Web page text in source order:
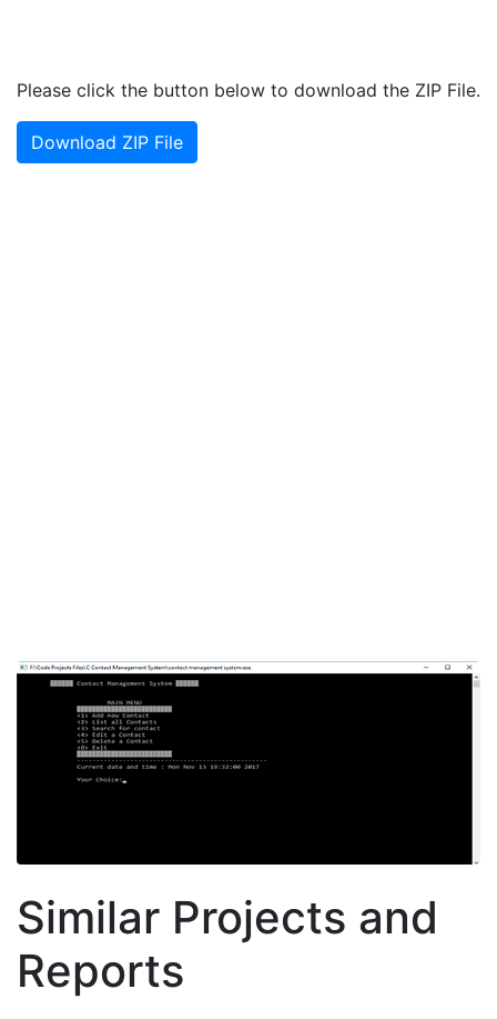
Please click the button below to download the ZIP File.
Download ZIP File
Similar Projects and
Reports